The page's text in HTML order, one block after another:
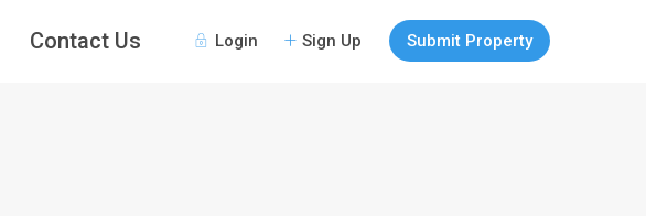
Login Sign Up Submit Property
Contact Us